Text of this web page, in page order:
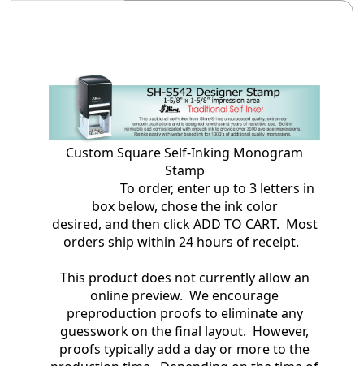
Custom Square Self-Inking Monogram
Stamp
To order, enter up to 3 letters in
box below, chose the ink color
desired, and then click ADD TO CART. Most
orders ship within 24 hours of receipt.
This product does not currently allow an
online preview. We encourage
preproduction proofs to eliminate any
guesswork on the final layout. However,
proofs typically add a day or more to the